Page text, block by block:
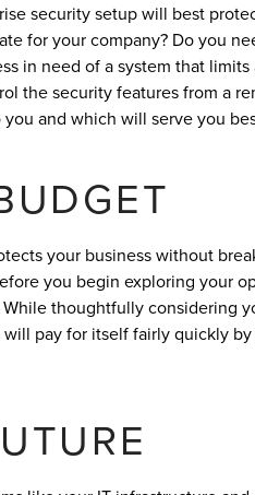
security setup will best
for your company? Do you
in need of a system that limits
the security features from a
and which will serve you
your business without
you begin exploring your
thoughtfully considering
pay for itself fairly quickly